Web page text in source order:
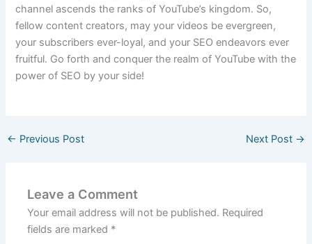
channel ascends the ranks of YouTube’s kingdom. So,
fellow content creators, may your videos be evergreen,
your subscribers ever-loyal, and your SEO endeavors ever
fruitful. Go forth and conquer the realm of YouTube with the
power of SEO by your side!
← Previous Post Next Post →
Leave a Comment
Your email address will not be published. Required
fields are marked *